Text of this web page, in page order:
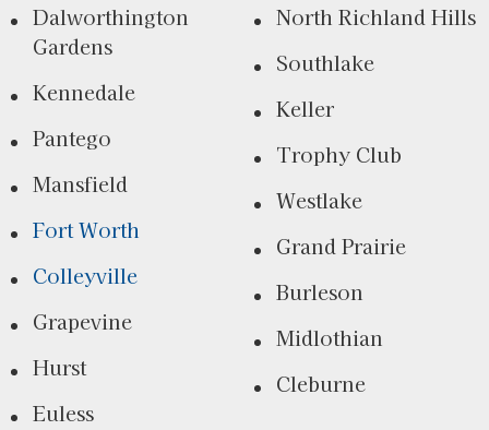
Dalworthington
Gardens
Kennedale
Pantego
Mansfield
Fort Worth
Colleyville
Grapevine
Hurst
Euless
North Richland Hills
Southlake
Keller
Trophy Club
Westlake
Grand Prairie
Burleson
Midlothian
Cleburne